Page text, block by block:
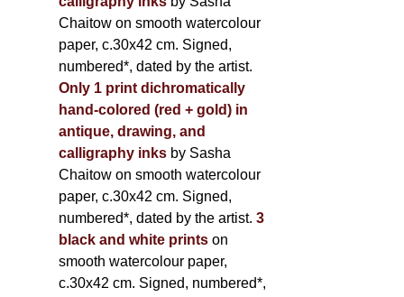
Chaitow on smooth watercolour
paper, c.30x42 cm. Signed,
numbered*, dated by the artist.
Only 1 print dichromatically
hand-colored (red + gold) in
antique, drawing, and
calligraphy inks by Sasha
Chaitow on smooth watercolour
paper, c.30x42 cm. Signed,
numbered*, dated by the artist. 3
black and white printson
smooth watercolour paper,
c.30x42 cm. Signed, numbered*,